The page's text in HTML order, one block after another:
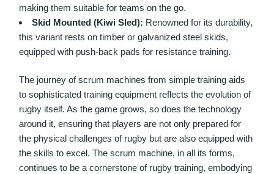
making them suitable for teams on the go.
Skid Mounted (Kiwi Sled): Renowned for its durability,
this variant rests on timber or galvanized steel skids,
equipped with push-back pads for resistance training.
The journey ofscrum machines from simple training aids
to sophisticated training equipment reflects the evolution of
rugby itself. As the game grows, so does the technology
around it, ensuring that players are not only prepared for
the physical challenges of rugby but are also equipped with
the skills to excel. The scrum machine, in all its forms,
continues to be a cornerstone of rugby training, embodying